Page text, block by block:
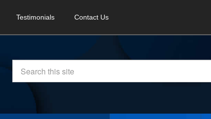
Testimonials Contact Us